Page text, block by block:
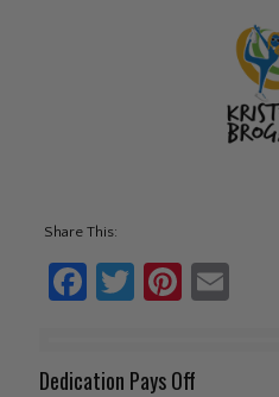
Share This:
Facebook
Twitter
Dedication Pays Off